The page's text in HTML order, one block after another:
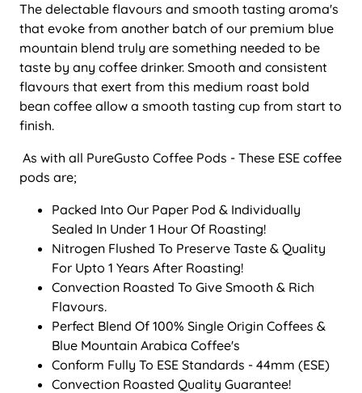
The delectable flavours and smooth tasting aroma's
that evoke from another batch of our premium blue
mountain blend truly are something needed to be
taste by any coffee drinker. Smooth and consistent
flavours that exert from this medium roast bold
bean coffee allow a smooth tasting cup from start to
finish.
As with all PureGusto Coffee Pods - These ESE coffee
pods are;
Packed Into Our Paper Pod & Individually
Sealed In Under 1 Hour Of Roasting!
Nitrogen Flushed To Preserve Taste & Quality
For Upto 1 Years After Roasting!
Convection Roasted To Give Smooth & Rich
Flavours.
Perfect Blend Of 100% Single Origin Coffees &
Blue Mountain Arabica Coffee's
Conform Fully To ESE Standards - 44mm (ESE)
Convection Roasted Quality Guarantee!